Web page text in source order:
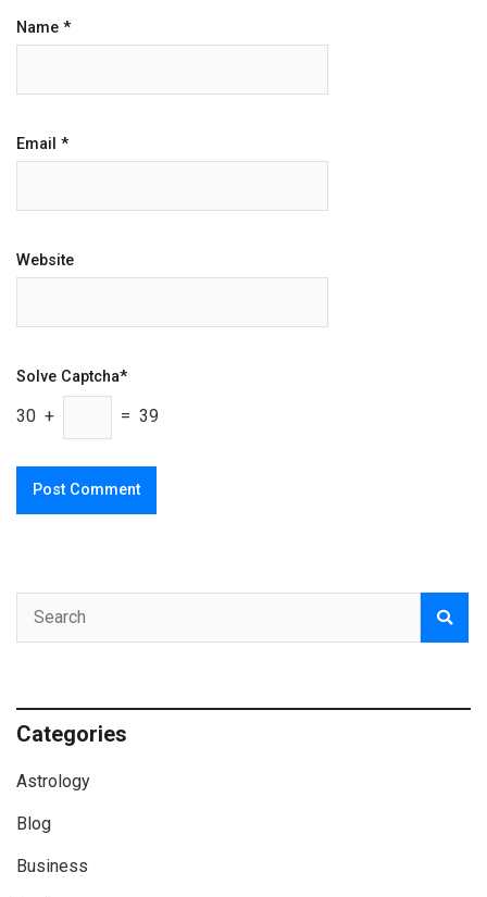
Name *
Email *
Website
Solve Captcha*
30 + = 39
Categories
Astrology
Blog
Business